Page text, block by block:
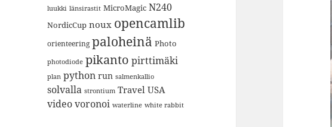
luukki länsirastit MicroMagic N240
NordicCup noux opencamlib
orienteering paloheinä Photo
photodiode pikanto pirttimäki
plan python run salmenkallio
solvalla strontium Travel USA
videovoronoi waterline white rabbit